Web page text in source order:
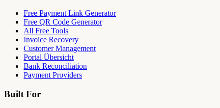
Free Payment Link Generator
Free QR Code Generator
All Free Tools
Invoice Recovery
Customer Management
Portal Übersicht
Bank Reconciliation
Payment Providers
Built For